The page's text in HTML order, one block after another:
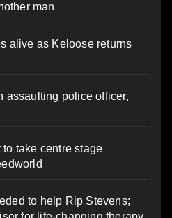
man
alive as Keloose returns
assaulting police officer,
take centre stage
to help Rip Stevens;